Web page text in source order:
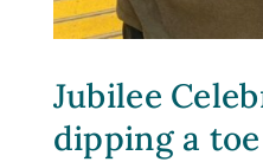
Jubilee
dipping a